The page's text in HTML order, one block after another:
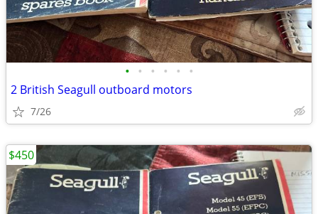
• • • • • •
2 British Seagull outboard motors
7/26
$450